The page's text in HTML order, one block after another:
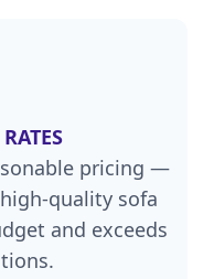
pricing —
quality sofa
and exceeds